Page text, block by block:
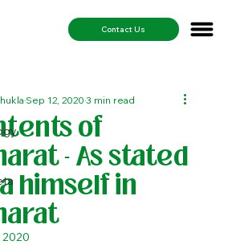
Contact Us
of
- As stated
himself in
Sep 12, 20203 min read
2020